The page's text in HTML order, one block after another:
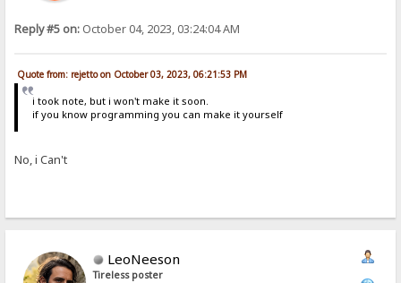
Reply #5 on: October 04, 2023, 03:24:04 AM
Quote from: rejetto on October 03, 2023, 06:21:53 PM
i took note, but i won't make it soon.
if you know programming you can make it yourself
No, i Can't
LeoNeeson
Tireless poster